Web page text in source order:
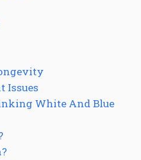
Issues
White And Blue